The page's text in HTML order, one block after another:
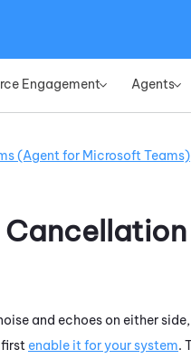
Engagement» Agents»
(Agent for Microsoft Teams)
Cancellation
and echoes on either
enable it for yoursystem.